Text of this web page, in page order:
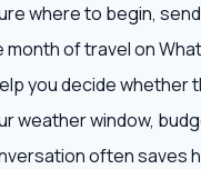
where to begin,
of travel on
you decide whether
weather window,
often saves